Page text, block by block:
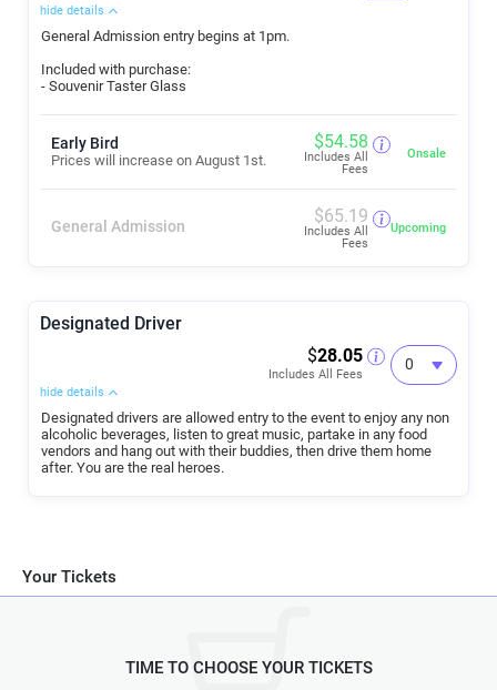
hide details
General Admission entry begins at 1pm.
Included with purchase:
- Souvenir Taster Glass
Early Bird
Prices will increase on August 1st.
$54.58
Includes All
Fees
Onsale
General Admission $65.19
Includes All
Fees
Upcoming
Designated Driver
$28.05
Includes All Fees
hide details
Designated drivers are allowed entry to the event to enjoy any non
alcoholic beverages, listen to great music, partake in any food
vendors and hang out with their buddies, then drive them home
after. You are the real heroes.
Your Tickets
TIME TO CHOOSE YOUR TICKETS